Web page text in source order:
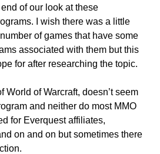
of our look at these
I wish there was a little
of games that have some
associated with them but this
for after researching the topic.
World of Warcraft, doesn’t seem
and neither do most MMO
for Everquest affiliates,
on and on but sometimes there